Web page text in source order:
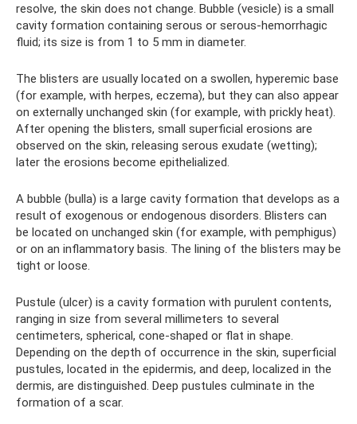
resolve, the skin does not change. Bubble (vesicle) is a small
cavity formation containing serous or serous-hemorrhagic
fluid; its size is from 1 to 5 mm in diameter.
The blisters are usually located on a swollen, hyperemic base
(for example, with herpes, eczema), but they can also appear
on externally unchanged skin (for example, with prickly heat).
After opening the blisters, small superficial erosions are
observed on the skin, releasing serous exudate (wetting);
later the erosions become epithelialized.
A bubble (bulla) is a large cavity formation that develops as a
result of exogenous or endogenous disorders. Blisters can
be located on unchanged skin (for example, with pemphigus)
or on an inflammatory basis. The lining of the blisters may be
tight or loose.
Pustule (ulcer) is a cavity formation with purulent contents,
ranging in size from several millimeters to several
centimeters, spherical, cone-shaped or flat in shape.
Depending on the depth of occurrence in the skin, superficial
pustules, located in the epidermis, and deep, localized in the
dermis, are distinguished. Deep pustules culminate in the
formation of a scar.